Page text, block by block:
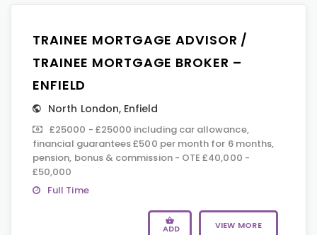
TRAINEE MORTGAGE ADVISOR /
TRAINEE MORTGAGE BROKER –
ENFIELD
North London, Enfield
£25000 - £25000 including car allowance,
financial guarantees £500 per month for 6 months,
pension, bonus & commission - OTE £40,000 -
£50,000
Full Time
ADD VIEW MORE